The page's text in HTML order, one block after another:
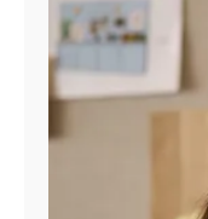
Manage
Account
Find